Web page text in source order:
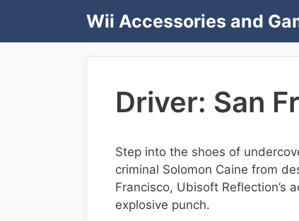
content
Wii Accessories and
Driver: San
Step into the shoes of
criminal Solomon Caine from
Francisco, Ubisoft Reflection’s
explosive punch.